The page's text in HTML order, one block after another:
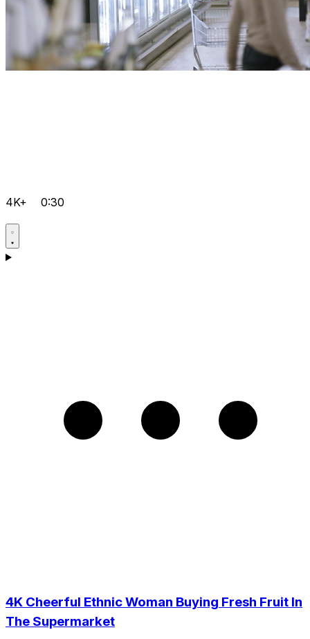
4K+ 0:30
4K Cheerful Ethnic Woman Buying Fresh Fruit In
The Supermarket